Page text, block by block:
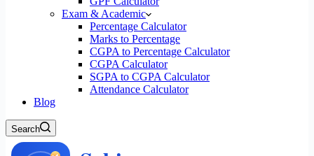
Exam & Academic
Percentage Calculator
Marks to Percentage
CGPA to Percentage Calculator
CGPA Calculator
SGPA to CGPA Calculator
Attendance Calculator
Blog
Search